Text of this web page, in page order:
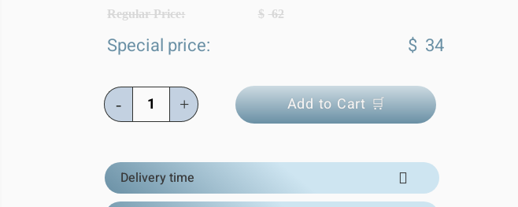
Regular Price: $ 62
Special price: $ 34
- + Add to Cart 🛒
Delivery time